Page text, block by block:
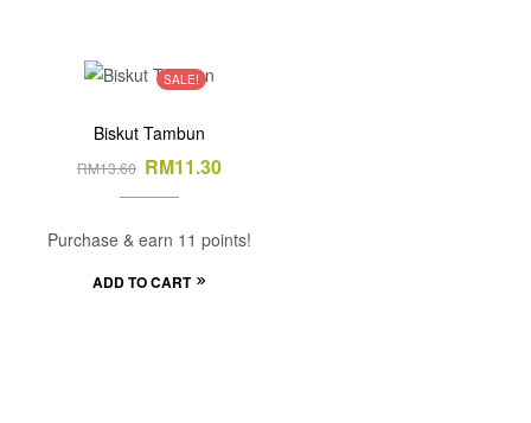
SALE!
Biskut Tambun
RM13.60 RM11.30
Purchase & earn 11 points!
ADD TO CART